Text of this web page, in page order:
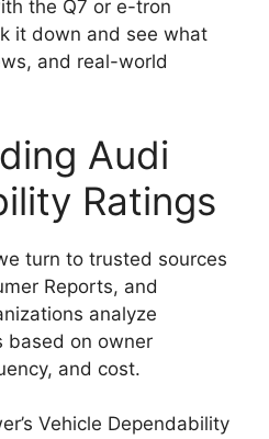
the Q7 or e-tron
it down and see what
and real-world
Audi
Ratings
turn to trusted sources
Reports, and
analyze
based on owner
and cost.
Vehicle Dependability